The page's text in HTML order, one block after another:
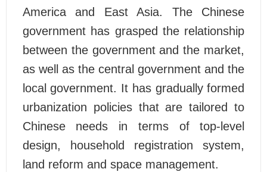
America and East Asia. The Chinese
government has grasped the relationship
between the government and the market,
as well as the central government and the
local government. It has gradually formed
urbanization policies that are tailored to
Chinese needs in terms of top-level
design, household registration system,
land reform and space management.